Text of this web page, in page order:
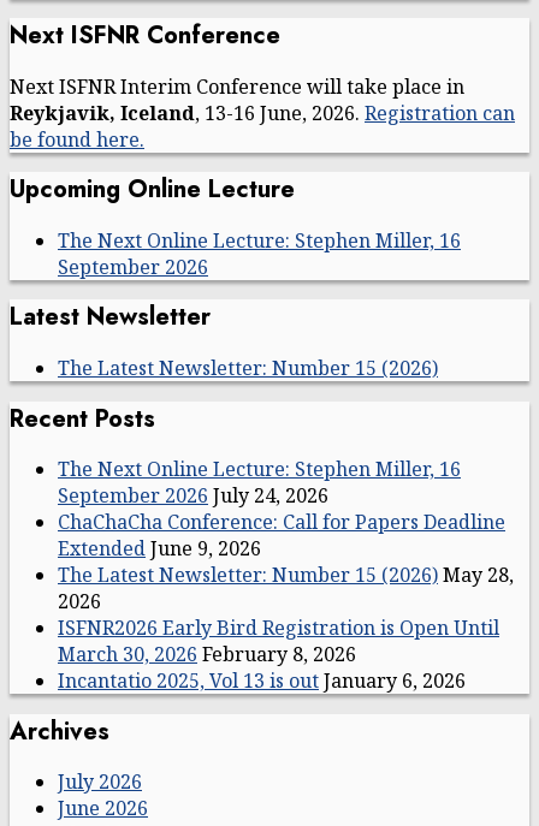
Next ISFNR Conference
Next ISFNR Interim Conference will take place in
Reykjavik, Iceland, 13-16 June, 2026. Registration can
be found here.
Upcoming Online Lecture
The Next Online Lecture: Stephen Miller, 16
September 2026
Latest Newsletter
The Latest Newsletter: Number 15 (2026)
Recent Posts
The Next Online Lecture: Stephen Miller, 16
September 2026 July 24, 2026
ChaChaCha Conference: Call for Papers Deadline
ExtendedJune 9, 2026
The Latest Newsletter: Number 15 (2026)May 28,
2026
ISFNR2026 Early Bird Registration is Open Until
March 30, 2026 February 8, 2026
Incantatio 2025, Vol 13 is outJanuary 6, 2026
Archives
July 2026
June 2026